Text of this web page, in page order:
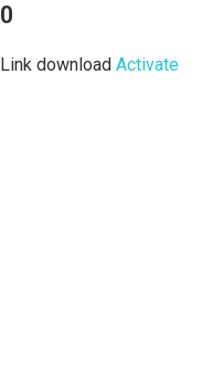
download Activate